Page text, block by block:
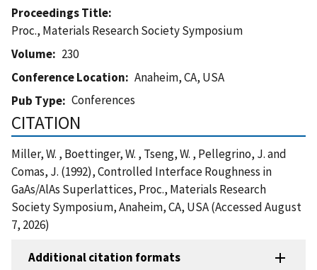
Proceedings Title
Proc., Materials Research Society Symposium
Volume
230
Conference Location
Anaheim, CA, USA
Pub Type
Conferences
CITATION
Miller, W. , Boettinger, W. , Tseng, W. , Pellegrino, J. and
Comas, J. (1992), Controlled Interface Roughness in
GaAs/AlAs Superlattices, Proc., Materials Research
Society Symposium, Anaheim, CA, USA (Accessed August
7, 2026)
Additional citation formats